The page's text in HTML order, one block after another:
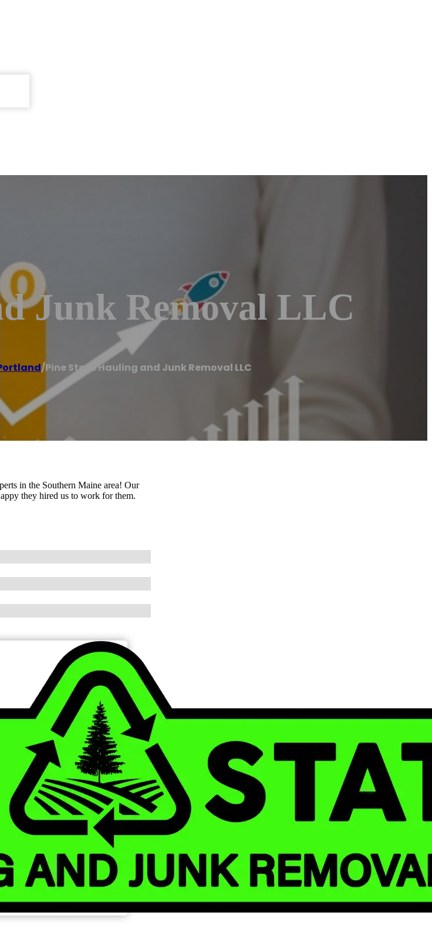
Junk Removal LLC
/Pine State Hauling and Junk Removal LLC
in the Southern Maine area! Our
they hired us to work for them.